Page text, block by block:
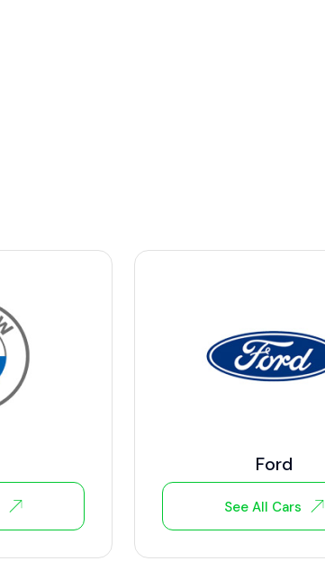
Ford
See All Cars